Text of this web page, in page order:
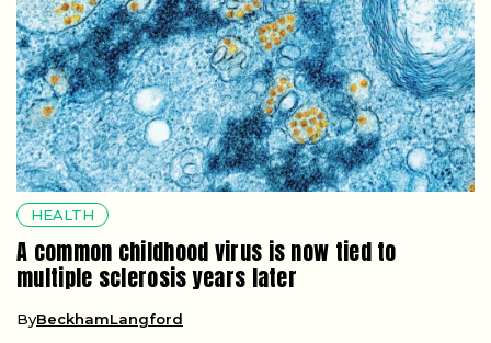
HEALTH
A common childhood virus is now tied to
multiple sclerosis years later
ByBeckhamLangford